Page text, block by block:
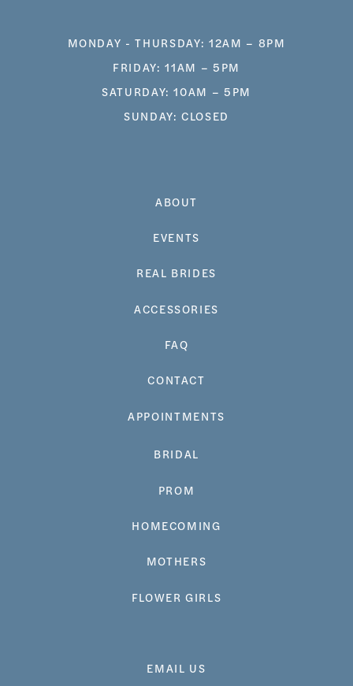
ABOUT
EVENTS
REAL BRIDES
ACCESSORIES
FAQ
CONTACT
APPOINTMENTS
BRIDAL
PROM
HOMECOMING
MOTHERS
FLOWER GIRLS
EMAIL US
MONDAY - THURSDAY: 12AM – 8PM
FRIDAY: 11AM – 5PM
SATURDAY: 10AM – 5PM
SUNDAY: CLOSED